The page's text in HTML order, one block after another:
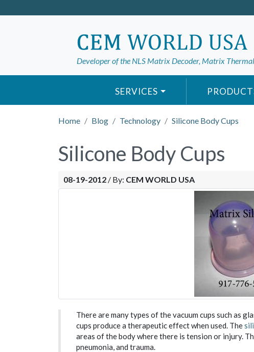
Developer of the NLS Matrix Decoder, Matrix
SERVICES
Home Blog Technology Silicone Body Cups
Silicone Body Cups
08-19-2012 / By: CEM WORLD USA
There are many types of the vacuum cups such as
cups produce a therapeutic effect when used. The
areas of the body where there is tension or injury.
pneumonia, and trauma.